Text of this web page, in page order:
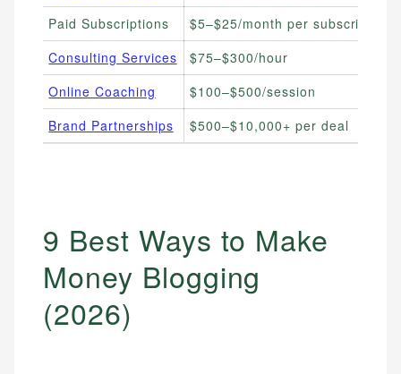
Paid Subscriptions
$5–$25/month per subscriber
Consulting Services
$75–$300/hour
Online Coaching
$100–$500/session
Brand Partnerships
$500–$10,000+ per deal
9 Best Ways to Make
Money Blogging
(2026)